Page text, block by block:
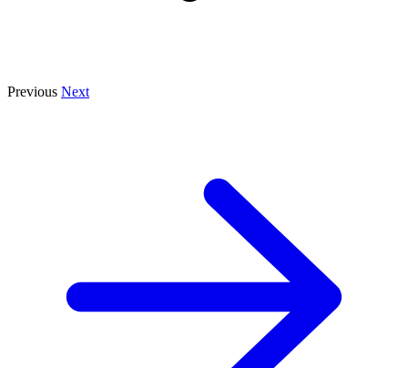
Previous Next